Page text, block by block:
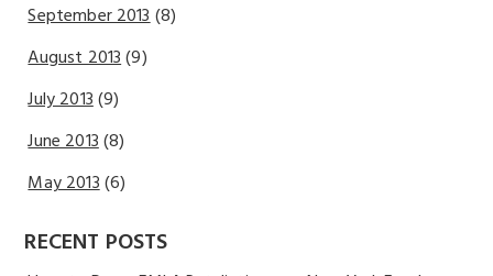
September 2013(8)
August 2013(9)
July 2013(9)
June 2013(8)
May 2013(6)
RECENT POSTS